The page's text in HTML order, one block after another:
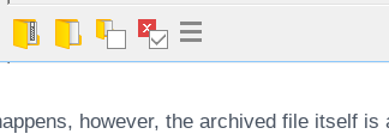
however, the archived file itself